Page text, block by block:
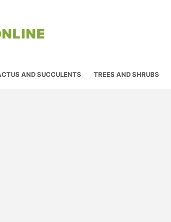
AND SUCCULENTS TREES AND SHRUBS